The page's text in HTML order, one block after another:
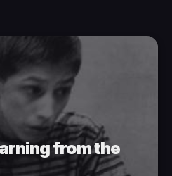
from the